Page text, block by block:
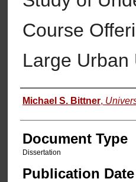
Course
Large Urban
Authors
Michael S. Bittner,
Document Type
Dissertation
Publication Date